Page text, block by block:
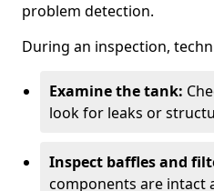
problem detection.
During an inspection,
Examine the tank:
look for leaks or
Inspect baffles and
components are intact